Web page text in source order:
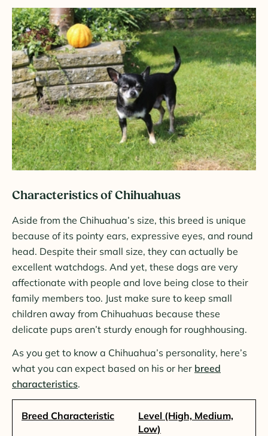
Characteristics of Chihuahuas
Aside from the Chihuahua’s size, this breed is unique
because of its pointy ears, expressive eyes, and round
head. Despite their small size, they can actually be
excellent watchdogs. And yet, these dogs are very
affectionate with people and love being close to their
family members too. Just make sure to keep small
children away from Chihuahuas because these
delicate pups aren’t sturdy enough for roughhousing.
As you get to know a Chihuahua’s personality, here’s
what you can expect based on his or her breed
characteristics.
Breed Characteristic
Level (High, Medium,
Low)